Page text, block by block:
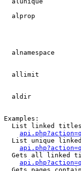
alprop
alnamespace
allimit
aldir
Examples:
List linked
List unique
Gets all linked